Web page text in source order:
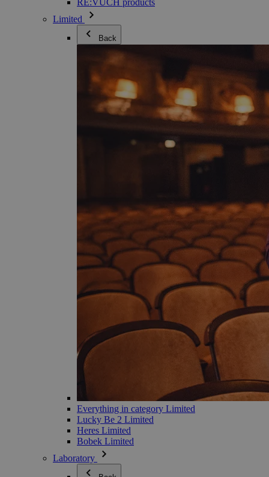
RE:VUCH products
Limited
Back
Everything in category Limited
Lucky Be 2 Limited
Heres Limited
Bobek Limited
Laboratory